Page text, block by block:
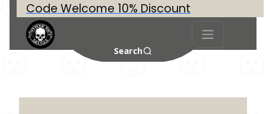
Code Welcome 10% Discount
Search